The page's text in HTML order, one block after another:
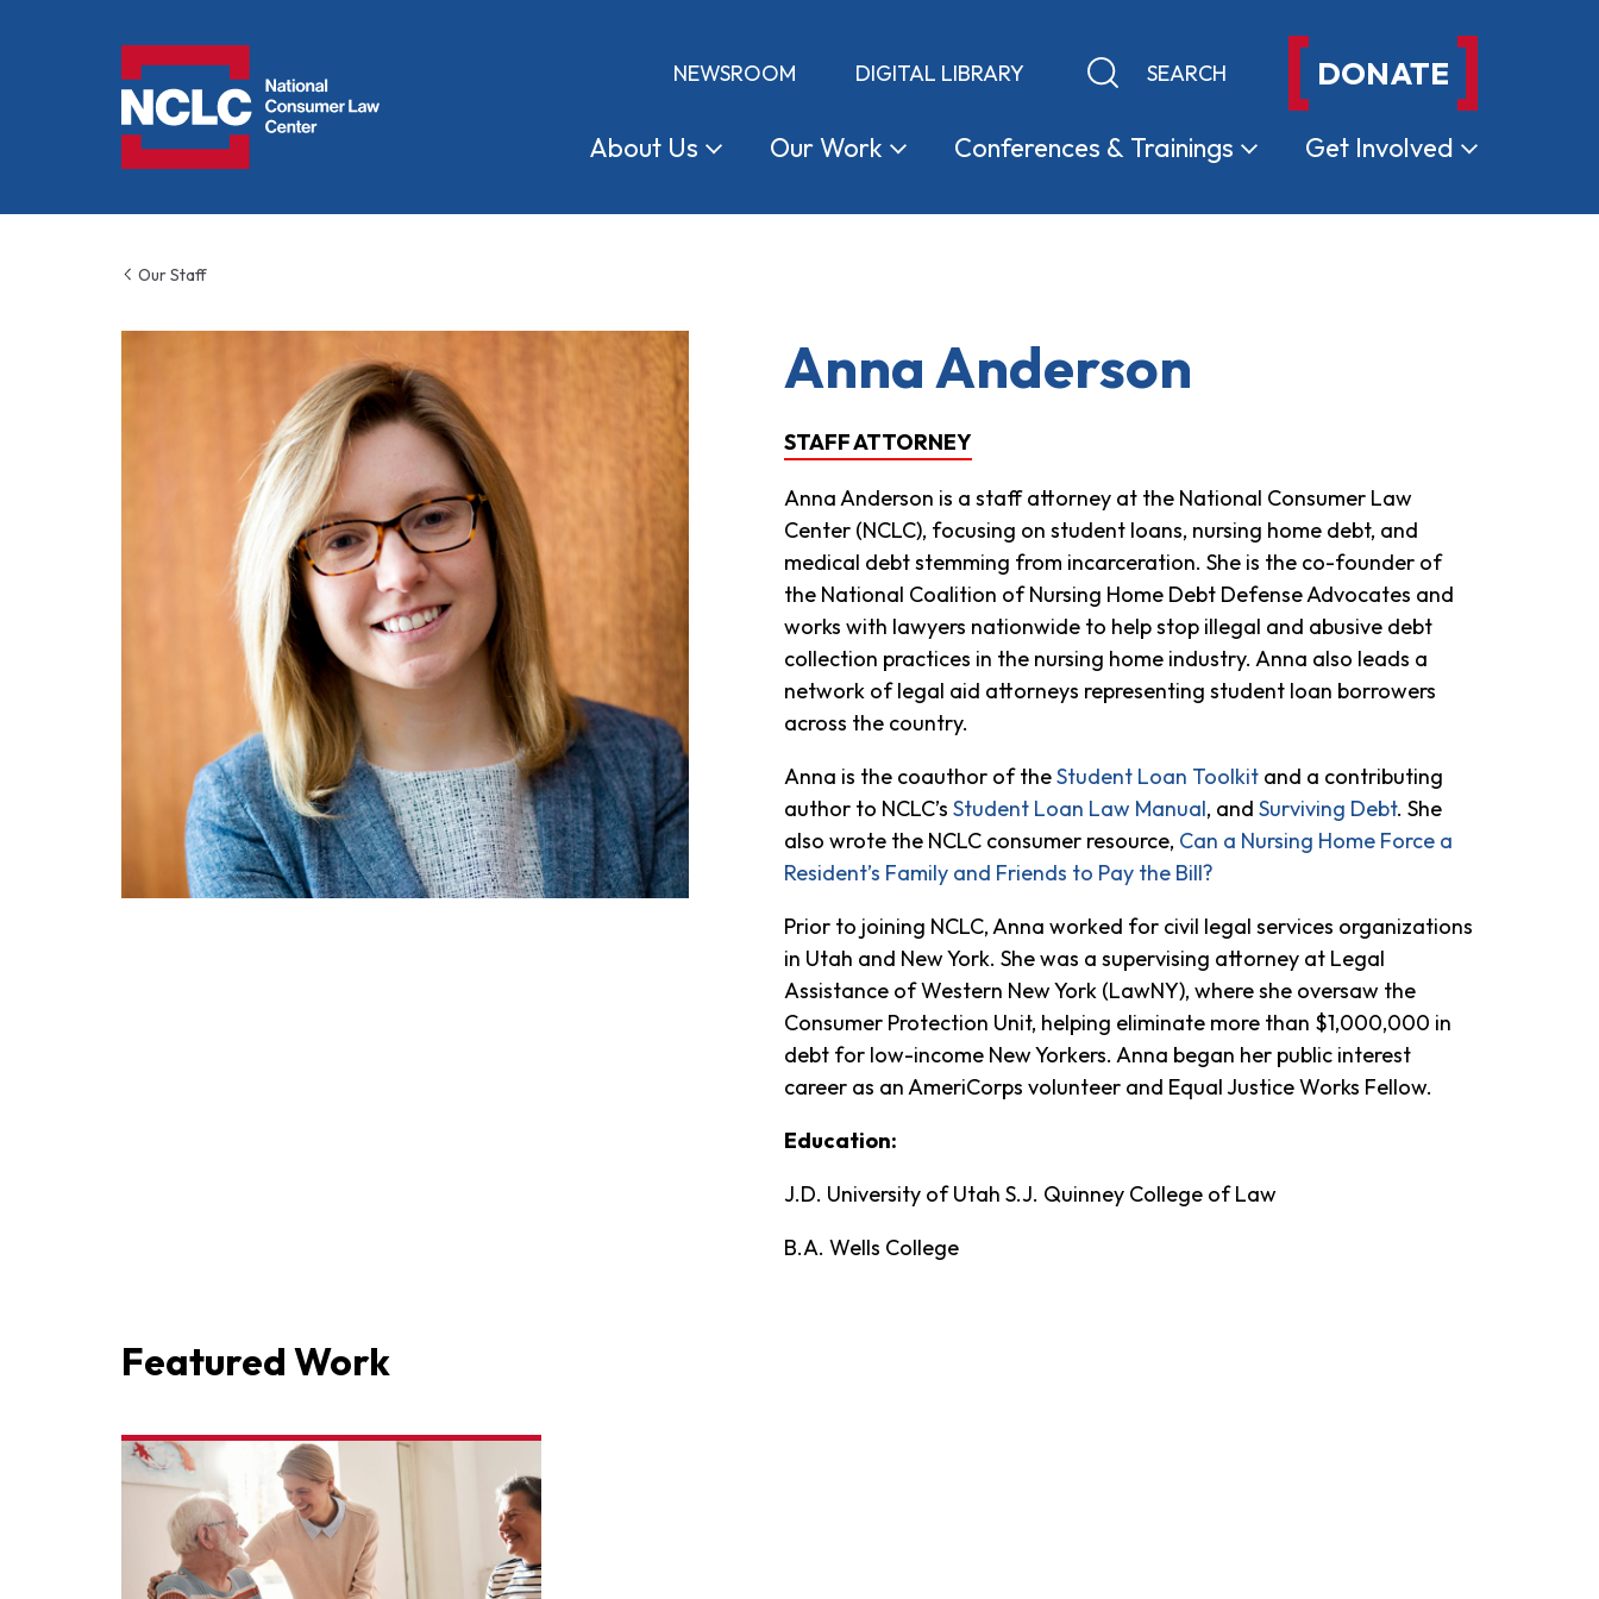
NEWSROOM DIGITAL LIBRARY Keyword search DONATE
About Us OurWork Conferences & Trainings Get Involved
Our Staff
Anna Anderson
STAFF ATTORNEY
Anna Anderson is a staff attorney at the National Consumer Law
Center (NCLC), focusing on student loans, nursing home debt, and
medical debt stemming from incarceration. She is the co-founder of
the National Coalition of Nursing Home Debt Defense Advocates and
works with lawyers nationwide to help stop illegal and abusive debt
collection practices in the nursing home industry. Anna also leads a
network of legal aid attorneys representing student loan borrowers
across the country.
Anna is the coauthor of theStudent Loan Toolkit and a contributing
author to NCLC’s Student Loan Law Manual, and Surviving Debt. She
also wrote the NCLC consumer resource, Can a Nursing Home Force a
Resident’s Family and Friends to Pay the Bill?
Prior to joining NCLC, Anna worked for civil legal services organizations
in Utah and New York. She was a supervising attorney at Legal
Assistance of Western New York (LawNY), where she oversaw the
Consumer Protection Unit, helping eliminate more than $1,000,000 in
debt for low-income New Yorkers. Anna began her public interest
career as an AmeriCorps volunteer and Equal Justice Works Fellow.
Education:
J.D. University of Utah S.J. Quinney College of Law
B.A. Wells College
Featured Work